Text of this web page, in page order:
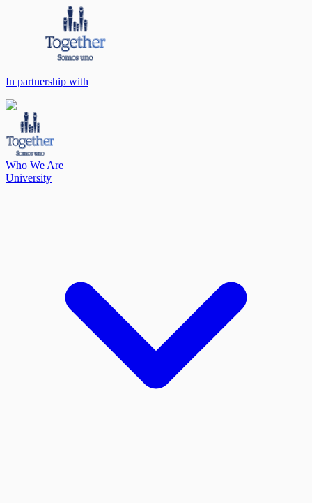
In partnership with
Who We Are
University